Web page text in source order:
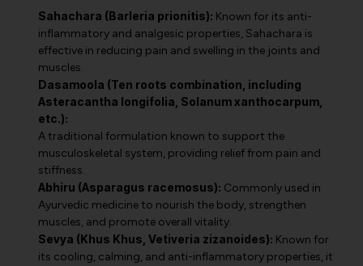
Sahachara (Barleria prionitis): Known for its anti-
inflammatory and analgesic properties, Sahachara is
effective in reducing pain and swelling in the joints and
muscles.
Dasamoola (Ten roots combination, including
Asteracantha longifolia, Solanum xanthocarpum,
etc.):
A traditional formulation known to support the
musculoskeletal system, providing relief from pain and
stiffness.
Abhiru (Asparagus racemosus): Commonly used in
Ayurvedic medicine to nourish the body, strengthen
muscles, and promote overall vitality.
Sevya (Khus Khus, Vetiveria zizanoides): Known for
its cooling, calming, and anti-inflammatory properties, it